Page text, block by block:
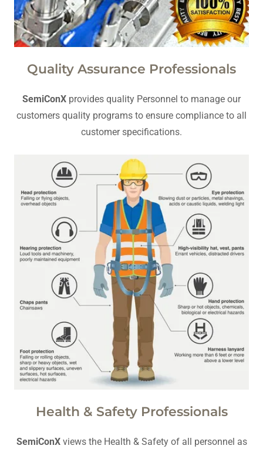
Quality Assurance Professionals
SemiConX provides quality Personnel to manage our
customers quality programs to ensure compliance to all
customer specifications.
Health & Safety Professionals
SemiConX views the Health & Safety of all personnel as